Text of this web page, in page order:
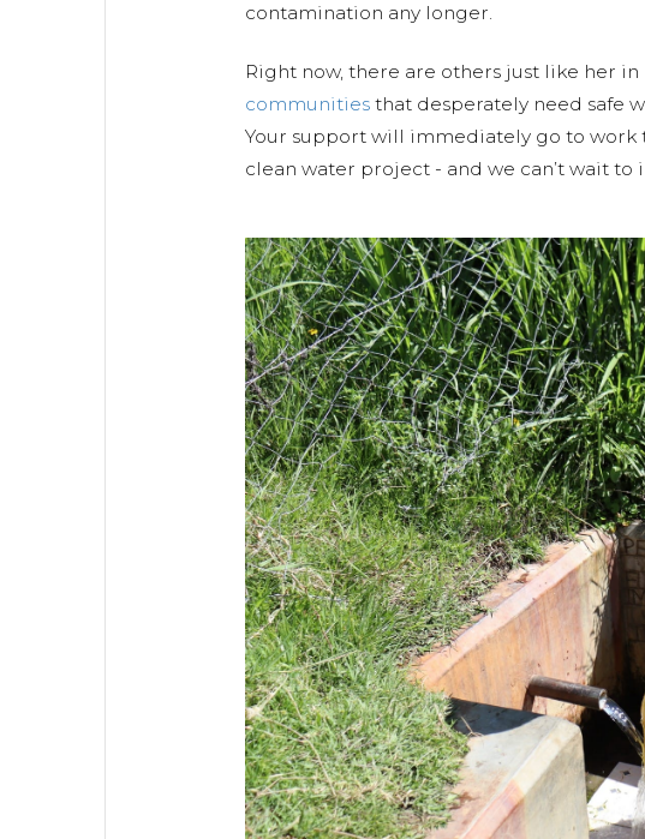
contamination any longer.
Right now, there are others just like her in
communitiesthat desperately need safe
Your support will immediately go to work
clean water project - and we can’t wait